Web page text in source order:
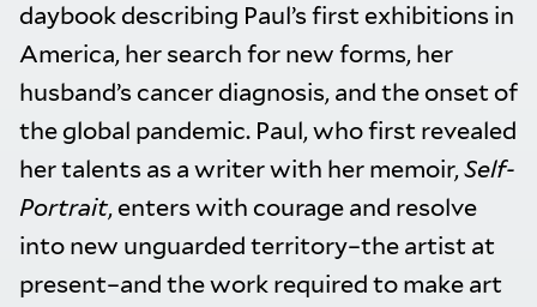
daybook describing Paul’s first exhibitions in
America, her search for new forms, her
husband’s cancer diagnosis, and the onset of
the global pandemic. Paul, who first revealed
her talents as a writer with her memoir,Self-
Portrait, enters with courage and resolve
into new unguarded territory–the artist at
present–and the work required to make art